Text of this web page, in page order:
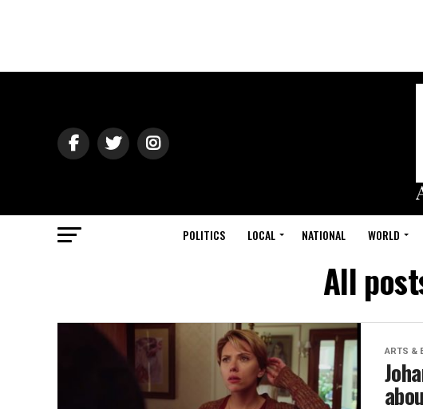
POLITICS LOCAL NATIONAL WORLD
All
ARTS &